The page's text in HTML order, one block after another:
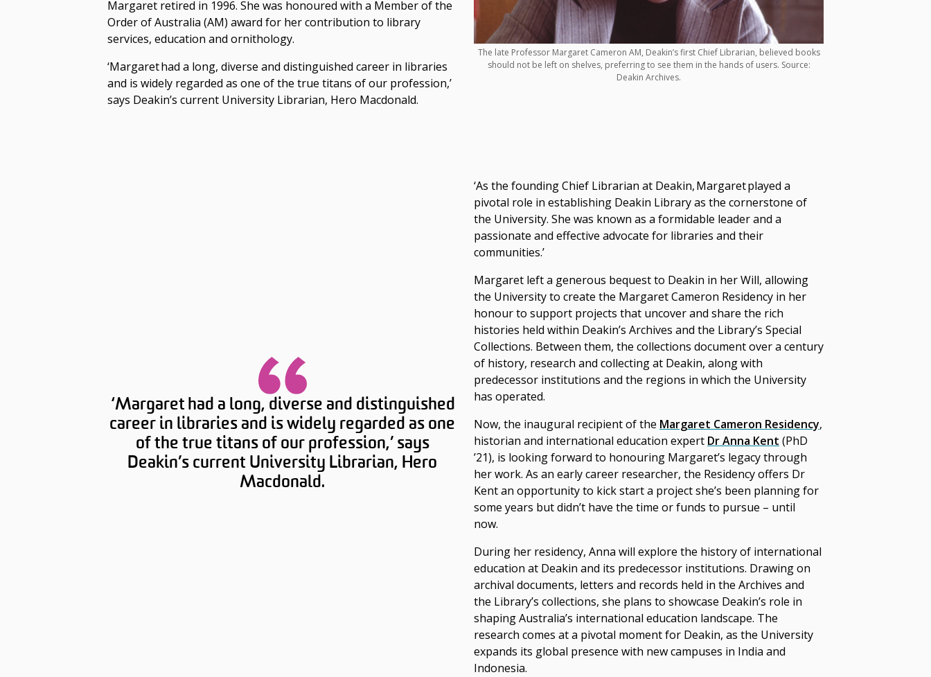
Margaret retired in 1996. She was honoured with a Member of the
Order of Australia (AM) award for her contribution to library
services, education and ornithology.
‘Margaret had a long, diverse and distinguished career in libraries
and is widely regarded as one of the true titans of our profession,’
says Deakin’s current University Librarian, Hero Macdonald.
The late Professor Margaret Cameron AM, Deakin’s first Chief Librarian, believed books
should not be left on shelves, preferring to see them in the hands of users. Source:
Deakin Archives.
‘Margaret had a long, diverse and distinguished
career in libraries and is widely regarded as one
of the true titans of our profession,’ says
Deakin’s current University Librarian, Hero
Macdonald.
‘As the founding Chief Librarian at Deakin, Margaret played a
pivotal role in establishing Deakin Library as the cornerstone of
the University. She was known as a formidable leader and a
passionate and effective advocate for libraries and their
communities.’
Margaret left a generous bequest to Deakin in her Will, allowing
the University to create the Margaret Cameron Residency in her
honour to support projects that uncover and share the rich
histories held within Deakin’s Archives and the Library’s Special
Collections. Between them, the collections document over a century
of history, research and collecting at Deakin, along with
predecessor institutions and the regions in which the University
has operated.
Now, the inaugural recipient of the Margaret Cameron Residency,
historian and international education expert Dr Anna Kent (PhD
’21), is looking forward to honouring Margaret’s legacy through
her work. As an early career researcher, the Residency offers Dr
Kent an opportunity to kick start a project she’s been planning for
some years but didn’t have the time or funds to pursue – until
now.
During her residency, Anna will explore the history of international
education at Deakin and its predecessor institutions. Drawing on
archival documents, letters and records held in the Archives and
the Library’s collections, she plans to showcase Deakin’s role in
shaping Australia’s international education landscape. The
research comes at a pivotal moment for Deakin, as the University
expands its global presence with new campuses in India and
Indonesia.